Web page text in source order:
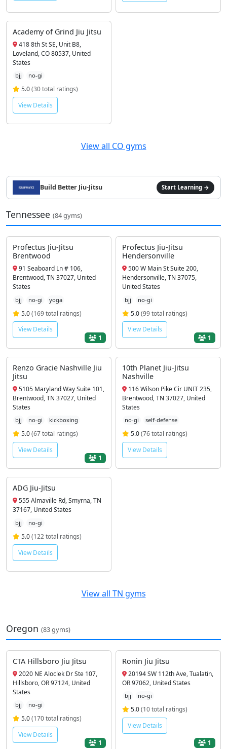
Academy of Grind Jiu Jitsu
418 8th St SE, Unit B8,
Loveland, CO 80537, United
States
bjj no-gi
5.0(30 total ratings)
View Details
View all CO gyms
Build Better Jiu-Jitsu Start Learning →
Tennessee (84 gyms)
Profectus Jiu-Jitsu
Brentwood
91 Seaboard Ln # 106,
Brentwood, TN 37027, United
States
bjj no-gi yoga
5.0(169 total ratings)
View Details
1
Profectus Jiu-Jitsu
Hendersonville
500 W Main St Suite 200,
Hendersonville, TN 37075,
United States
bjj no-gi
5.0(99 total ratings)
View Details
1
Renzo Gracie Nashville Jiu
Jitsu
5105 Maryland Way Suite 101,
Brentwood, TN 37027, United
States
bjj no-gi kickboxing
5.0(67 total ratings)
View Details
1
10th Planet Jiu-Jitsu
Nashville
116 Wilson Pike Cir UNIT 235,
Brentwood, TN 37027, United
States
no-gi self-defense
5.0(76 total ratings)
View Details
ADG Jiu-Jitsu
555 Almaville Rd, Smyrna, TN
37167, United States
bjj no-gi
5.0(122 total ratings)
View Details
View all TN gyms
Oregon (83 gyms)
CTA Hillsboro Jiu Jitsu
2020 NE Aloclek Dr Ste 107,
Hillsboro, OR 97124, United
States
bjj no-gi
5.0(170 total ratings)
View Details
1
Ronin Jiu Jitsu
20194 SW 112th Ave, Tualatin,
OR 97062, United States
bjj no-gi
5.0(10 total ratings)
View Details
1